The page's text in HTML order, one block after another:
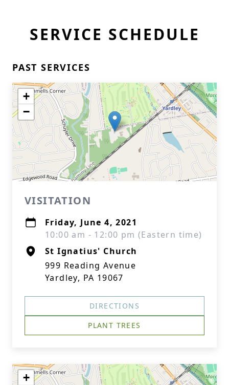
SERVICE SCHEDULE
PAST SERVICES
+
−
VISITATION
Friday, June 4, 2021
10:00 am - 12:00 pm (Eastern time)
St Ignatius' Church
999 Reading Avenue
Yardley, PA 19067
DIRECTIONS
PLANT TREES
+